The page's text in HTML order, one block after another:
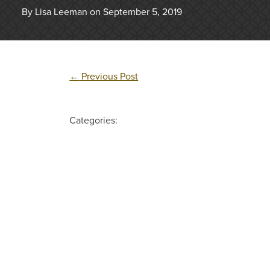
By Lisa Leeman on September 5, 2019
← Previous Post
Categories: